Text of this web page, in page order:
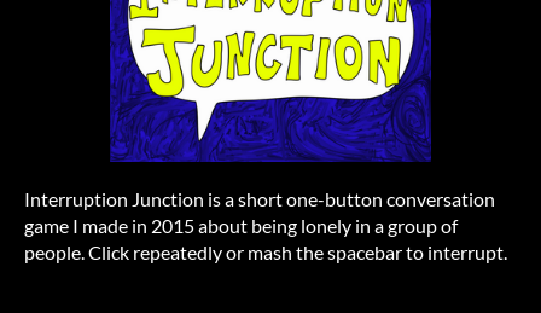
Interruption Junction is a short one-button conversation
game I made in 2015 about being lonely in a group of
people. Click repeatedly or mash the spacebar to interrupt.